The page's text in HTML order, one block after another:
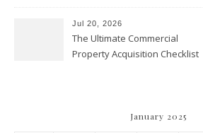
Jul 20, 2026
The Ultimate Commercial
Property Acquisition Checklist
January 2025